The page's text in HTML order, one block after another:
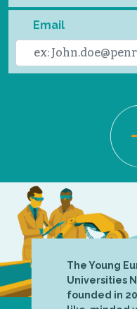
Email
The Young
Universities
founded in